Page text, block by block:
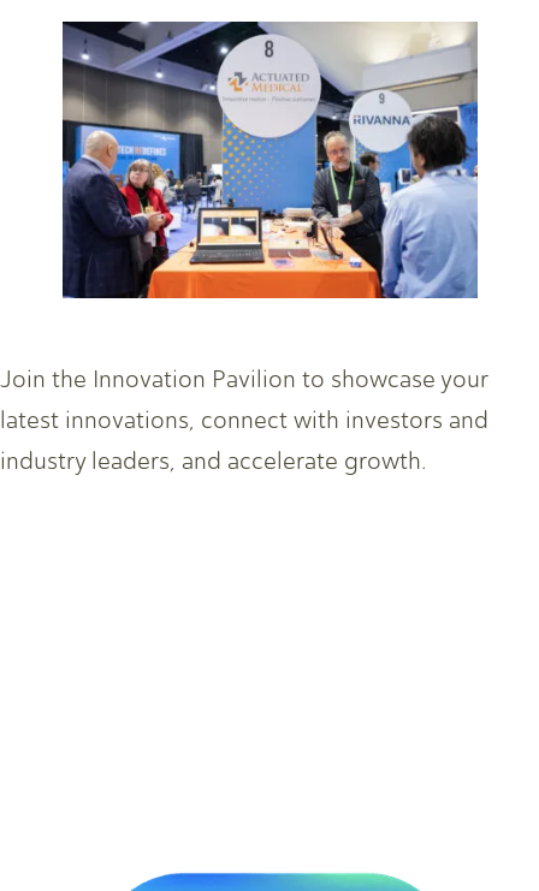
Join the Innovation Pavilion to showcase your
latest innovations, connect with investors and
industry leaders, and accelerate growth.